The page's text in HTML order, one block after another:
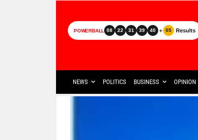
POWERBALL 08 22 31 39 40 + 05 Results
NEWS POLITICS BUSINESS OPINION